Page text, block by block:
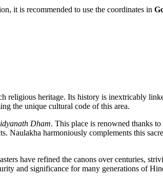
it is recommended to use the coordinates in
religious heritage. Its history is inextricably
the unique cultural code of this area.
Dham. This place is renowned thanks
Naulakha harmoniously complements this
have refined the canons over centuries,
and significance for many generations of